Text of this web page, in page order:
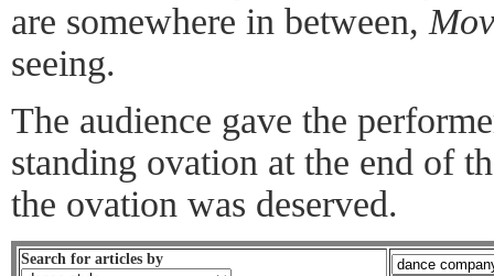
are somewhere in between,
seeing.
The audience gave the
standing ovation at the end of
the ovation was deserved.
Search for articles by